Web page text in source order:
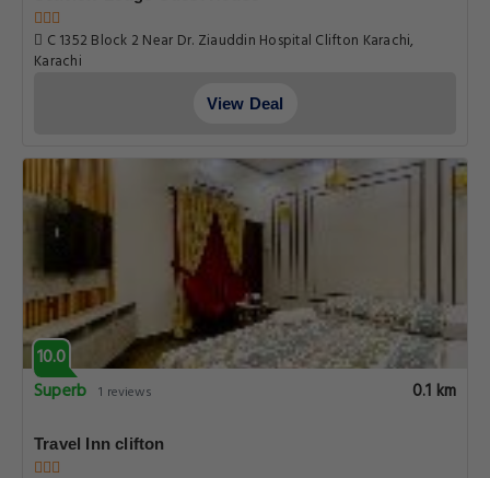
C 1352 Block 2 Near Dr. Ziauddin Hospital Clifton Karachi,
Karachi
View Deal
10.0
Superb 1 reviews 0.1 km
Travel Inn clifton